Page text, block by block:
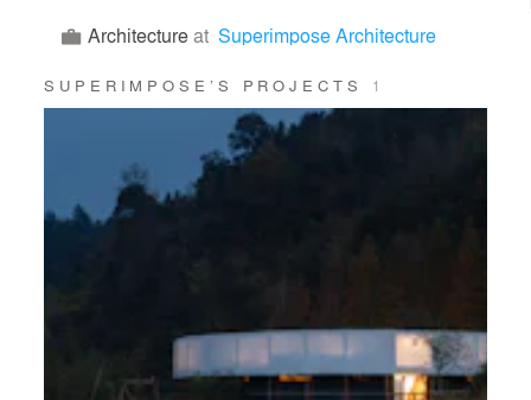
Architectureat Superimpose Architecture
SUPERIMPOSE’S PROJECTS 1